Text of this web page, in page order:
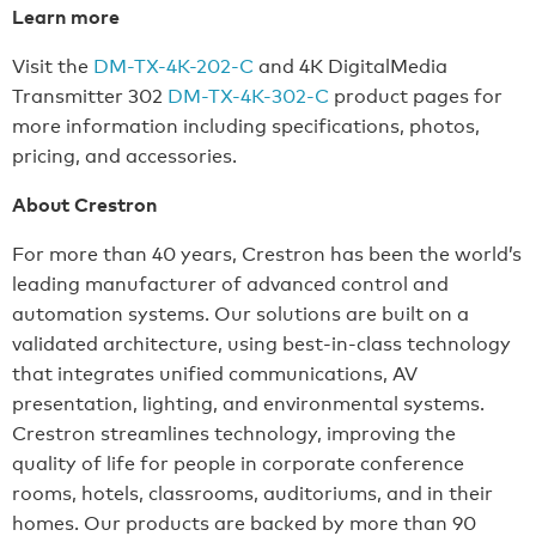
Learn more
Visit the DM-TX-4K-202-C and 4K DigitalMedia
Transmitter 302 DM-TX-4K-302-C product pages for
more information including specifications, photos,
pricing, and accessories.
About Crestron
For more than 40 years, Crestron has been the world’s
leading manufacturer of advanced control and
automation systems. Our solutions are built on a
validated architecture, using best-in-class technology
that integrates unified communications, AV
presentation, lighting, and environmental systems.
Crestron streamlines technology, improving the
quality of life for people in corporate conference
rooms, hotels, classrooms, auditoriums, and in their
homes. Our products are backed by more than 90